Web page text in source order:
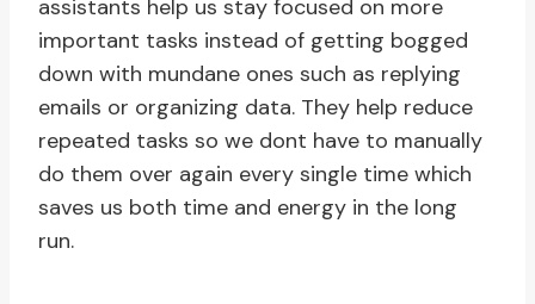
assistants help us stay focused on more
important tasks instead of getting bogged
down with mundane ones such as replying
emails or organizing data. They help reduce
repeated tasks so we dont have to manually
do them over again every single time which
saves us both time and energy in the long
run.